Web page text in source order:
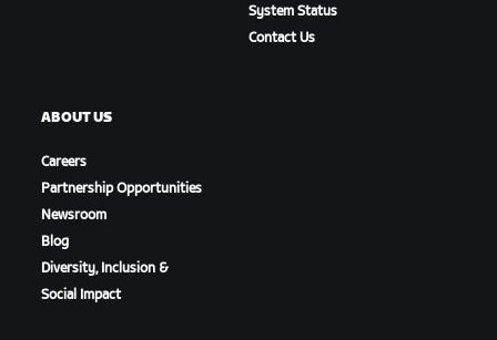
System Status
Contact Us
ABOUT US
Careers
Partnership Opportunities
Newsroom
Blog
Diversity, Inclusion &
Social Impact